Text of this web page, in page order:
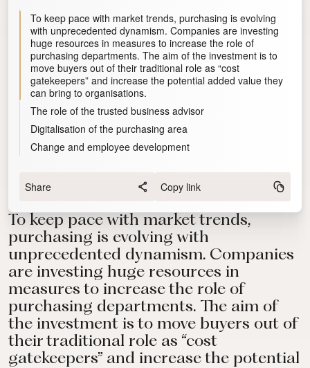
To keep pace with market trends, purchasing is evolving
with unprecedented dynamism. Companies are investing
huge resources in measures to increase the role of
purchasing departments. The aim of the investment is to
move buyers out of their traditional role as “cost
gatekeepers” and increase the potential added value they
can bring to organisations.
The role of the trusted business advisor
Digitalisation of the purchasing area
Change and employee development
Share Copy link
To keep pace with market trends,
purchasing is evolving with
unprecedented dynamism. Companies
are investing huge resources in
measures to increase the role of
purchasing departments. The aim of
the investment is to move buyers out of
their traditional role as “cost
gatekeepers” and increase the potential